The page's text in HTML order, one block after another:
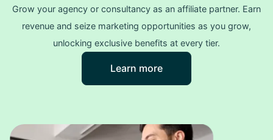
Grow your agency or consultancy as an affiliate partner. Earn
revenue and seize marketing opportunities as you grow,
unlocking exclusive benefits at every tier.
Learn more